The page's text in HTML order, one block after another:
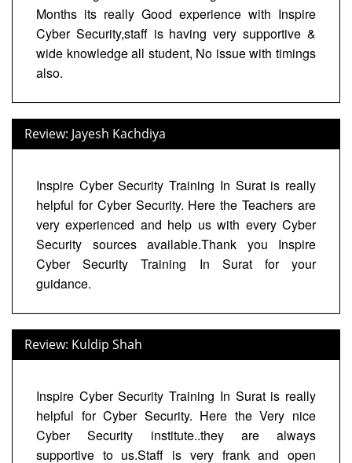
Months its really Good experience with Inspire
Cyber Security,staff is having very supportive &
wide knowledge all student, No issue with timings
also.
Review: Jayesh Kachdiya
Inspire Cyber Security Training In Surat is really
helpful for Cyber Security. Here the Teachers are
very experienced and help us with every Cyber
Security sources available.Thank you Inspire
Cyber Security Training In Surat for your
guidance.
Review: Kuldip Shah
Inspire Cyber Security Training In Surat is really
helpful for Cyber Security. Here the Very nice
Cyber Security institute..they are always
supportive to us.Staff is very frank and open